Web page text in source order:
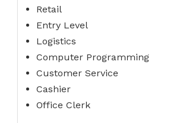
Retail
Entry Level
Logistics
Computer Programming
Customer Service
Cashier
Office Clerk